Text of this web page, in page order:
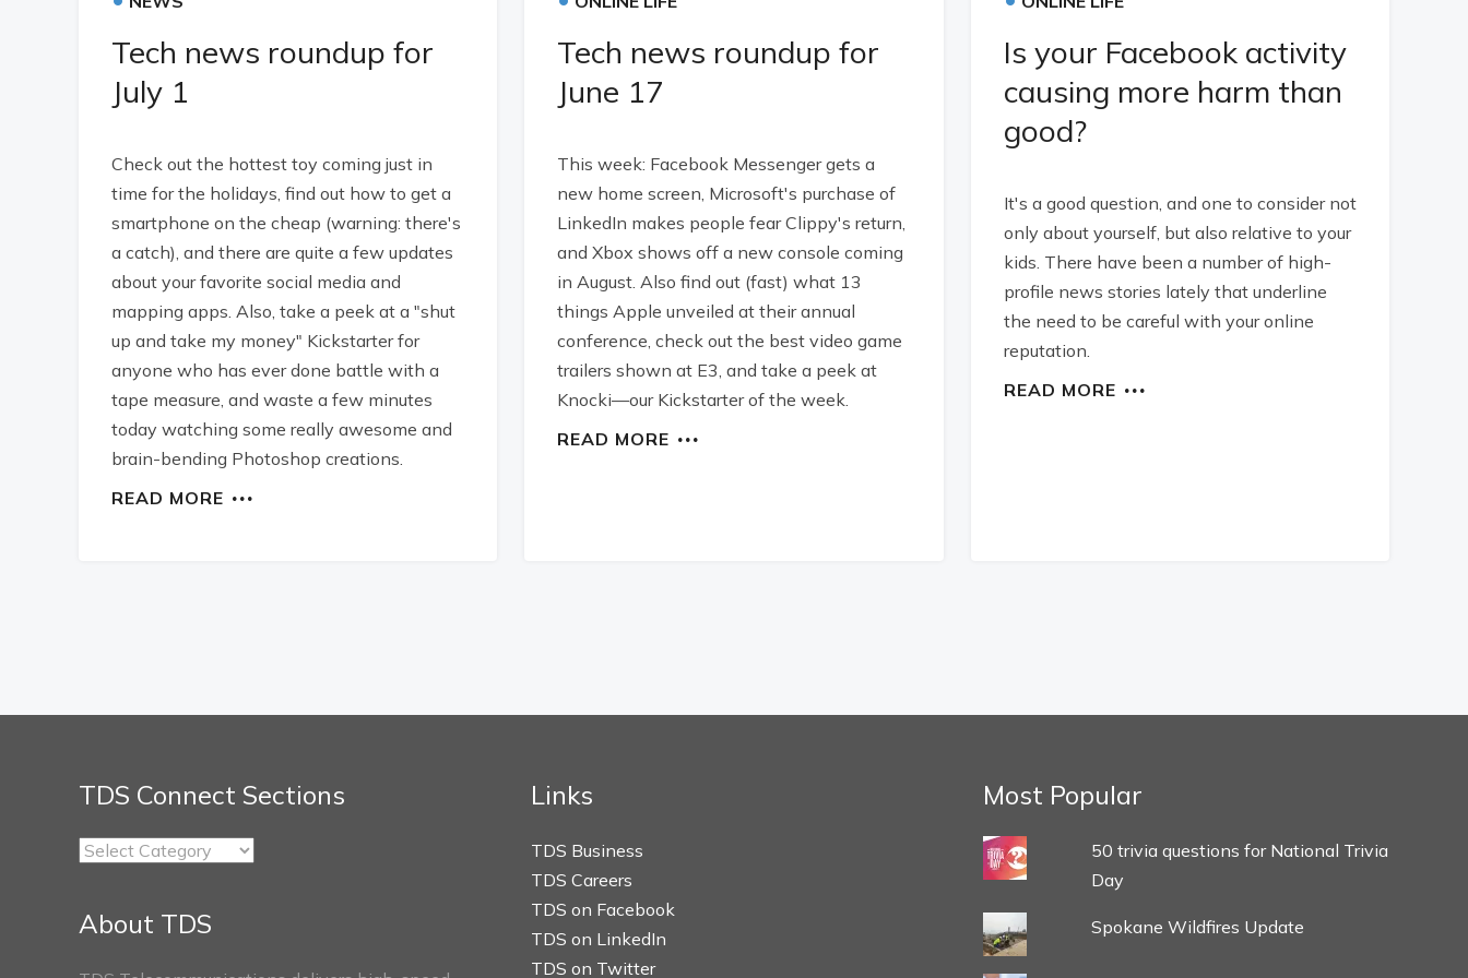
Tech news roundup for
July 1
Check out the hottest toy coming just in
time for the holidays, find out how to get a
smartphone on the cheap (warning: there's
a catch), and there are quite a few updates
about your favorite social media and
mapping apps. Also, take a peek at a "shut
up and take my money" Kickstarter for
anyone who has ever done battle with a
tape measure, and waste a few minutes
today watching some really awesome and
brain-bending Photoshop creations.
READ MORE
Tech news roundup for
June 17
This week: Facebook Messenger gets a
new home screen, Microsoft's purchase of
LinkedIn makes people fear Clippy's return,
and Xbox shows off a new console coming
in August. Also find out (fast) what 13
things Apple unveiled at their annual
conference, check out the best video game
trailers shown at E3, and take a peek at
Knocki—our Kickstarter of the week.
READ MORE
Is your Facebook activity
causing more harm than
good?
It's a good question, and one to consider not
only about yourself, but also relative to your
kids. There have been a number of high-
profile news stories lately that underline
the need to be careful with your online
reputation.
READ MORE
TDS Connect Sections
TDS
About TDS
Links
TDS Business
TDS Careers
TDS on Facebook
TDS on LinkedIn
TDS on Twitter
Most Popular
50 trivia questions for National Trivia
Day
Spokane Wildfires Update